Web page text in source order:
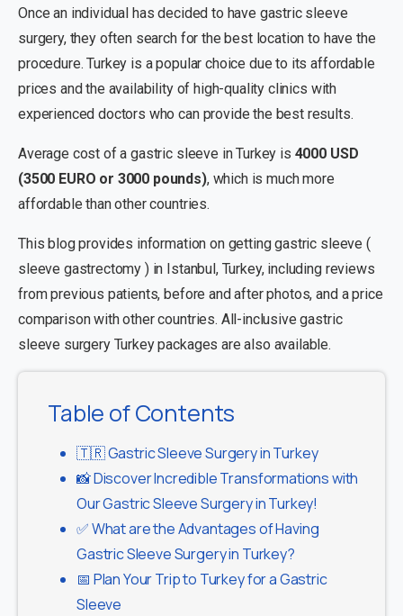
Once an individual has decided to have gastric sleeve
surgery, they often search for the best location to have the
procedure. Turkey is a popular choice due to its affordable
prices and the availability of high-quality clinics with
experienced doctors who can provide the best results.
Average cost of a gastric sleeve in Turkey is 4000 USD
(3500 EURO or 3000 pounds), which is much more
affordable than other countries.
This blog provides information on getting gastric sleeve (
sleeve gastrectomy ) in Istanbul, Turkey, including reviews
from previous patients, before and after photos, and a price
comparison with other countries. All-inclusive gastric
sleeve surgery Turkey packages are also available.
Table of Contents
🇹🇷 Gastric Sleeve Surgery in Turkey
📸 Discover Incredible Transformations with
Our Gastric Sleeve Surgery in Turkey!
✅ What are the Advantages of Having
Gastric Sleeve Surgery in Turkey?
📅 Plan Your Trip to Turkey for a Gastric
Sleeve